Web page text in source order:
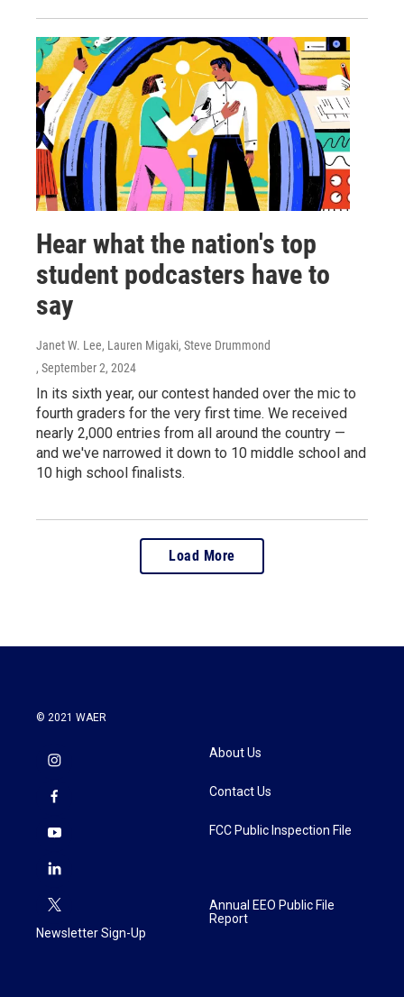
Hear what the nation's top
student podcasters have to
say
Janet W. Lee, Lauren Migaki, Steve Drummond
, September 2, 2024
In its sixth year, our contest handed over the mic to
fourth graders for the very first time. We received
nearly 2,000 entries from all around the country —
and we've narrowed it down to 10 middle school and
10 high school finalists.
Load More
© 2021 WAER
Newsletter Sign-Up
About Us
Contact Us
FCC Public Inspection File
Annual EEO Public File
Report